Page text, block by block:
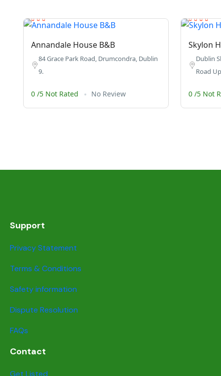
Annandale House B&B
84 Grace Park Road, Drumcondra, Dublin
9.
0 /5 Not Rated No Review
Skylon
Dublin
Road
0 /5 Not
Support
Privacy Statement
Terms & Conditions
Safety information
Dispute Resolution
FAQs
Contact
Get Listed